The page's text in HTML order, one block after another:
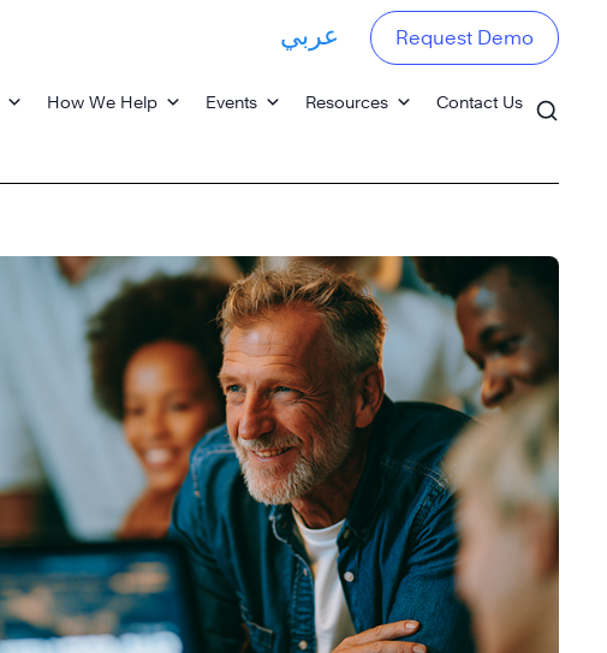
How We Help Events Resources Contact Us
عربي Request Demo